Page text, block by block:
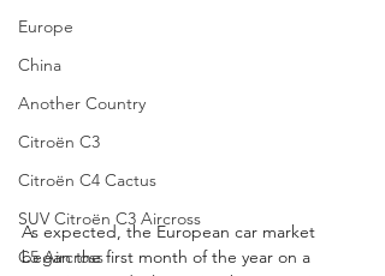
Europe
China
Another Country
Citroën C3
Citroën C4 Cactus
SUV Citroën C3 Aircross
C5 Aircross
As expected, the European car market
began the first month of the year on a